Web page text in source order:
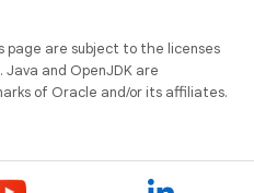
page are subject to the licenses
. Java and OpenJDK are
of Oracle and/or its affiliates.